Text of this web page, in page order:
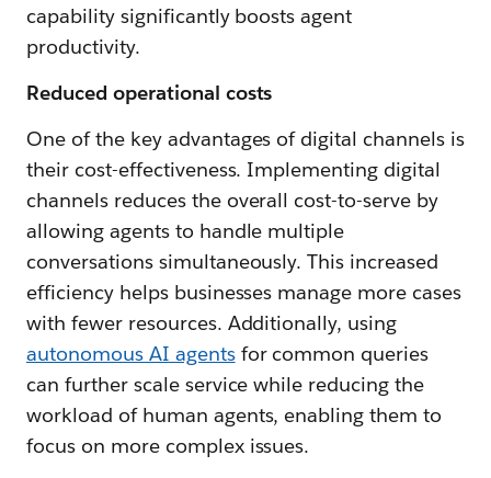
capability significantly boosts agent
productivity.
Reduced operational costs
One of the key advantages of digital channels is
their cost-effectiveness. Implementing digital
channels reduces the overall cost-to-serve by
allowing agents to handle multiple
conversations simultaneously. This increased
efficiency helps businesses manage more cases
with fewer resources. Additionally, using
autonomous AI agentsfor common queries
can further scale service while reducing the
workload of human agents, enabling them to
focus on more complex issues.